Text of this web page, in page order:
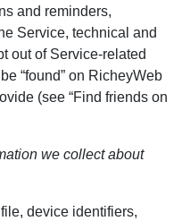
and reminders,
Service, technical and
out of Service-related
“found” on RicheyWeb
(see “Find friends on
we collect about
device identifiers,